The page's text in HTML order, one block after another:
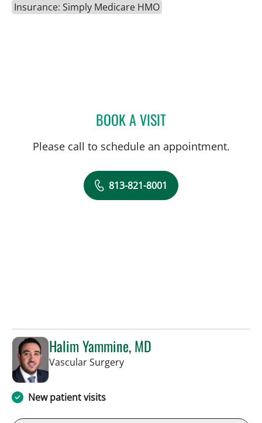
Insurance: Simply Medicare HMO
BOOK A VISITALLAN WELTER, MD
Please call to schedule an appointment.
813-821-8001
Halim Yammine, MD
Vascular Surgeryin Sun City Center, FL
New patient visits